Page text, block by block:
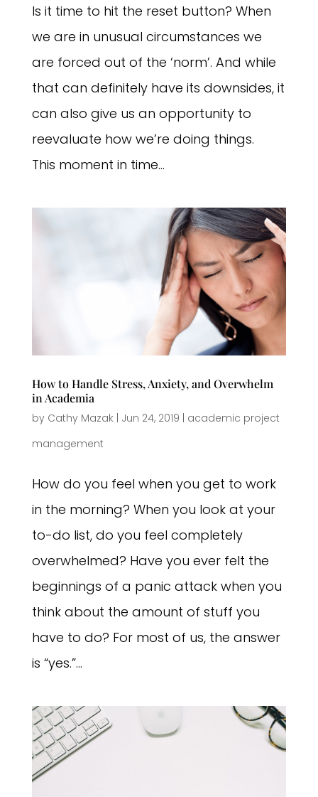
Is it time to hit the reset button? When
we are in unusual circumstances we
are forced out of the ‘norm’. And while
that can definitely have its downsides, it
can also give us an opportunity to
reevaluate how we’re doing things.
This moment in time...
How to Handle Stress, Anxiety, and Overwhelm
in Academia
by Cathy Mazak Jun 24, 2019
academic project
management
How do you feel when you get to work
in the morning? When you look at your
to-do list, do you feel completely
overwhelmed? Have you ever felt the
beginnings of a panic attack when you
think about the amount of stuff you
have to do? For most of us, the answer
is “yes.”...